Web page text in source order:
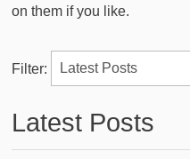
on them if you like.
Filter:
Latest Posts